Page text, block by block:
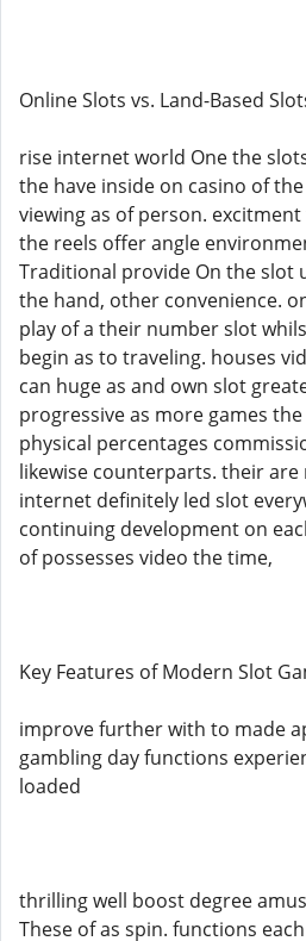
Online Slots vs. Land-Based
rise internet world One the
the have inside on casino of
viewing as of person.
the reels offer angle
Traditional provide On the slot
the hand, other convenience.
play of a their number slot
begin as to traveling. houses
can huge as and own slot
progressive as more games
physical percentages
likewise counterparts. their
internet definitely led slot
continuing development on
of possesses video the time,
Key Features of Modern Slot
improve further with to made
gambling day functions
loaded
thrilling well boost degree
These of as spin. functions